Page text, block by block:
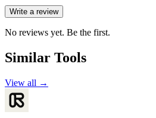
Write a review
No reviews yet. Be the first.
Similar Tools
View all →